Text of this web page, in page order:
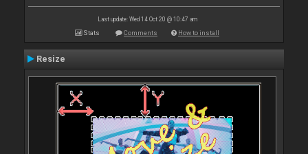
Last update: Wed 14 Oct 20 @ 10:47 am
Stats Comments How to install
Resize